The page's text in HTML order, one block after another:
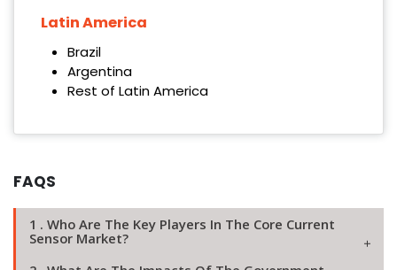
Latin America
Brazil
Argentina
Rest of Latin America
FAQS
1 . Who Are The Key Players In The Core Current
Sensor Market?